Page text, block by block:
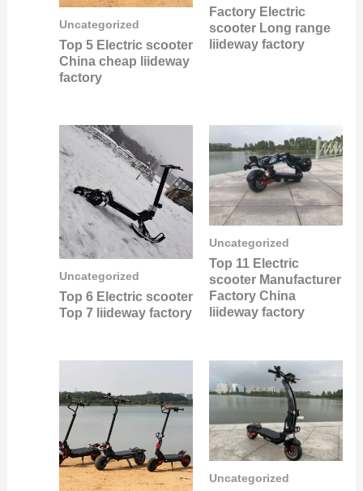
Uncategorized
Top 5 Electric scooter
China cheap liideway
factory
Factory Electric
scooter Long range
liideway factory
Uncategorized
Top 6 Electric scooter
Top 7 liideway factory
Uncategorized
Top 11 Electric
scooter Manufacturer
Factory China
liideway factory
Uncategorized